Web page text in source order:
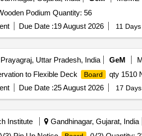
Podium Quantity: 56
Due Date :19 August 2026 11
Uttar Pradesh, India GeM
to Flexible Deck
Board
qty 1510
Due Date :25 August 2026 17
Institute Gandhinagar, Gujarat, India